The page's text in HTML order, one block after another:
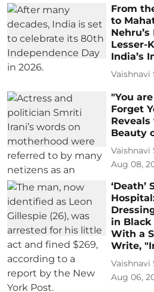
From
to
Nehru’s
Lesser-
India’s
Vaishnavi
"You
Forget
Beauty
Vaishnavi
Aug 08,
‘Death’
in Black
With a
Write,
Vaishnavi
Aug 06,